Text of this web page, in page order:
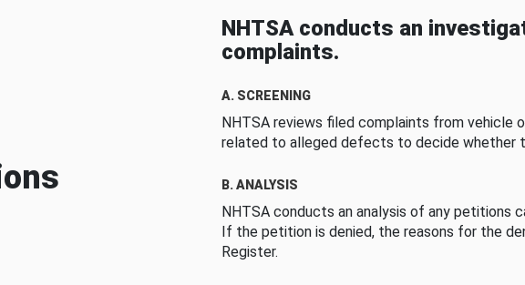
NHTSA conducts an
complaints.
A. SCREENING
NHTSA reviews filed complaints from vehicle
related to alleged defects to decide whether
B. ANALYSIS
NHTSA conducts an analysis of any petitions
If the petition is denied, the reasons for the
Register.